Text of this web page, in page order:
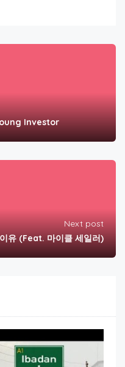
Investor
Next post
유 (Feat. 마이클 세일러)